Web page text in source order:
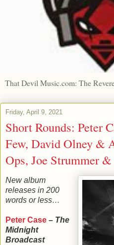
That Devil Music.com: The
Friday, April 9, 2021
Short Rounds: Peter
Few, David Olney &
Ops, Joe Strummer
New album
releases in 200
words or less…
Peter Case – The
Midnight
Broadcast